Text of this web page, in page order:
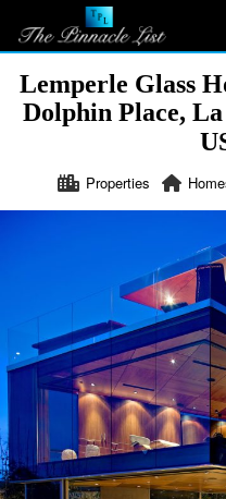
Lemperle Glass
Dolphin Place,
Properties